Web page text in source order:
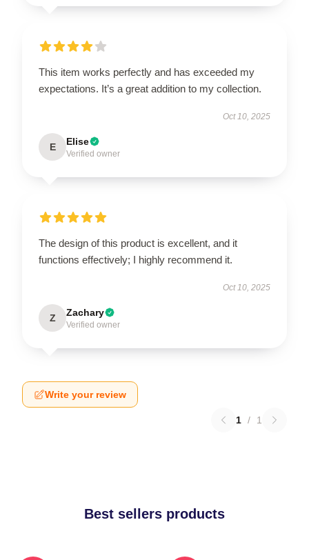
This item works perfectly and has exceeded my
expectations. It’s a great addition to my collection.
Oct 10, 2025
E Elise
Verified owner
The design of this product is excellent, and it
functions effectively; I highly recommend it.
Oct 10, 2025
Z Zachary
Verified owner
Write your review
1 / 1
Best sellers products